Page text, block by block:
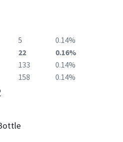
5
0.14%
22
0.16%
133
0.14%
158 0.14%